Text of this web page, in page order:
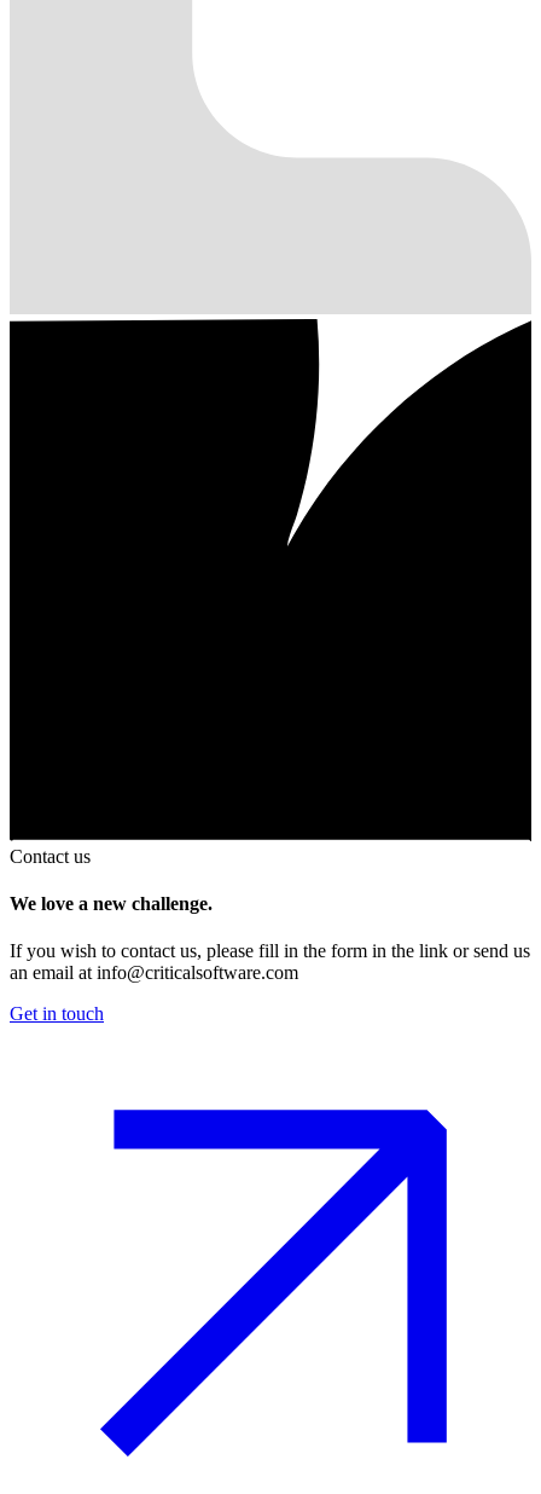
Contact us
We love a new challenge.
If you wish to contact us, please fill in the form in the link or send us
an email at info@criticalsoftware.com
Get in touch